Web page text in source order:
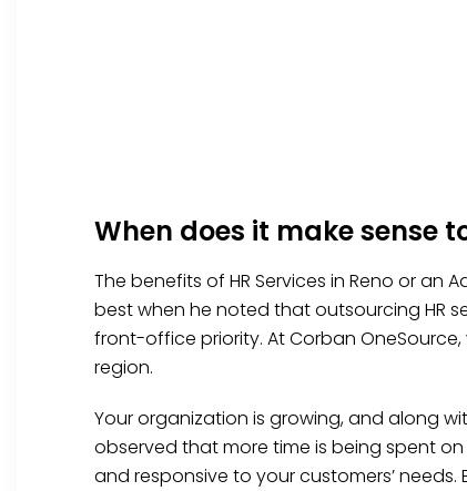
When does it make sense
The benefits of HR Services in Reno or
best when he noted that outsourcing HR
front-office priority. At Corban
region.
Your organization is growing, and along
observed that more time is being spent
and responsive to your customers’